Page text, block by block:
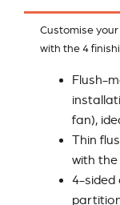
Customise
with the 4
Flush-
fan),
Thin
with the
4-sided